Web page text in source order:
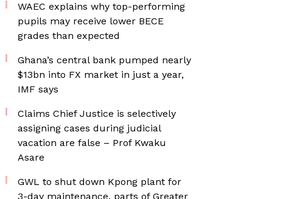
WAEC explains why top-performing
pupils may receive lower BECE
grades than expected
Ghana’s central bank pumped nearly
$13bn into FX market in just a year,
IMF says
Claims Chief Justice is selectively
assigning cases during judicial
vacation are false – Prof Kwaku
Asare
GWL to shut down Kpong plant for
3-day maintenance, parts of Greater